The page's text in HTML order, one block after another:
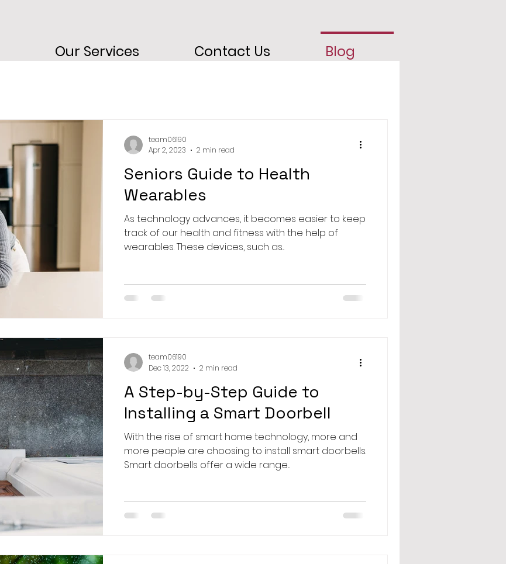
Our Services Contact Us Blog
Seniors Guide to Health
Wearables
As technology advances, it becomes easier to keep
track of our health and fitness with the help of
wearables. These devices, such as...
team06190
Apr 2, 2023
2 min read
A Step-by-Step Guide to
Installing a Smart Doorbell
With the rise of smart home technology, more and
more people are choosing to install smart doorbells.
Smart doorbells offer a wide range...
team06190
Dec 13, 2022
2 min read